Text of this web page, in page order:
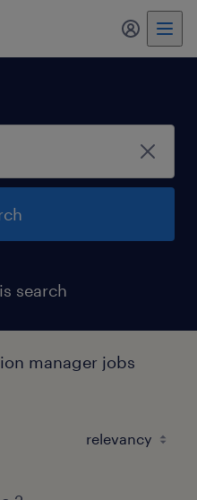
my
search
manager jobs